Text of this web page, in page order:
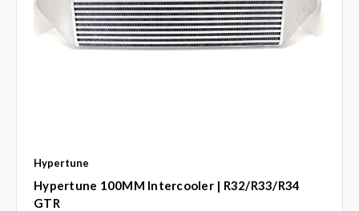
Hypertune
Hypertune 100MM Intercooler | R32/R33/R34
GTR